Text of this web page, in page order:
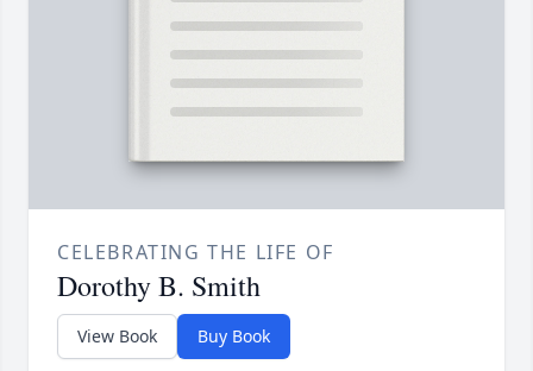
CELEBRATING THE LIFE OF
Dorothy B. Smith
View Book Buy Book